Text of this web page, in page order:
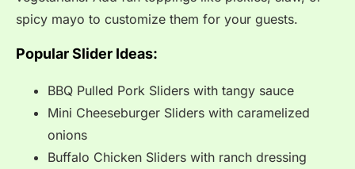
spicy mayo to customize them for your guests.
Popular Slider Ideas:
BBQ Pulled Pork Sliders with tangy sauce
Mini Cheeseburger Sliders with caramelized
onions
Buffalo Chicken Sliders with ranch dressing